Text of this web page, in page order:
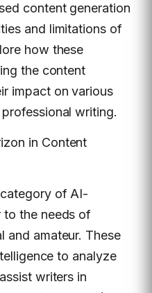
content generation
and limitations of
how these
the content
impact on various
writing.
in Content
of AI-
to the needs of
and amateur. These
to analyze
writers in